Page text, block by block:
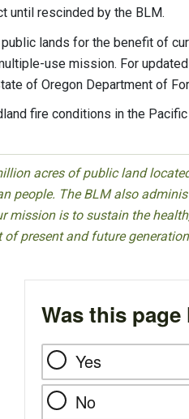
until rescinded by the BLM.
lands for the benefit of
use mission. For
of Oregon Department of
fire conditions in the
acres of public land
people. The BLM also
mission is to sustain the
present and future
Was this
Yes
No